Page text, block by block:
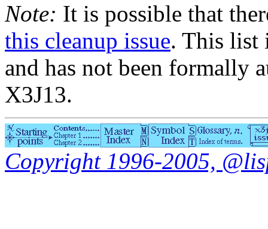
Note: It is possible that
this cleanup issue. This list
and has not been formally
X3J13.
Copyright 1996-2005,